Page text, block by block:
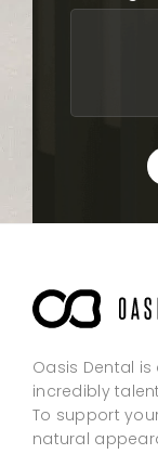
Oasis Dental
incredibly
To support
natural